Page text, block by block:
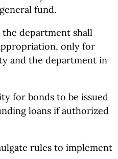
fund.
department shall
only for
and the department in
for bonds to be issued
loans if authorized
rules to implement